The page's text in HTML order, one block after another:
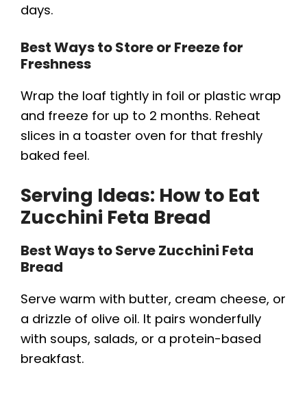
days.
Best Ways to Store or Freeze for
Freshness
Wrap the loaf tightly in foil or plastic wrap
and freeze for up to 2 months. Reheat
slices in a toaster oven for that freshly
baked feel.
Serving Ideas: How to Eat
Zucchini Feta Bread
Best Ways to Serve Zucchini Feta
Bread
Serve warm with butter, cream cheese, or
a drizzle of olive oil. It pairs wonderfully
with soups, salads, or a protein-based
breakfast.